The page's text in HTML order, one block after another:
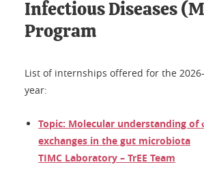
Infectious Diseases
Program
List of internships offered for the
year:
Topic: Molecular understanding of
exchanges in the gut microbiota
TIMC Laboratory – TrEE Team